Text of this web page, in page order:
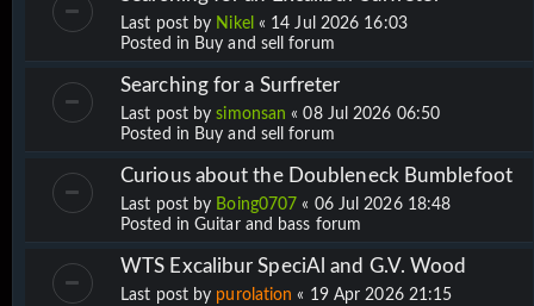
Last post by Nikel « 14 Jul 2026 16:03
Posted in Buy and sell forum
Searching for a Surfreter
Last post bysimonsan «08 Jul 2026 06:50
Posted in Buy and sell forum
Curious about the Doubleneck Bumblefoot
Last post by Boing0707 « 06 Jul 2026 18:48
Posted in Guitar and bass forum
WTS Excalibur SpeciAl and G.V. Wood
Last post by purolation « 19 Apr 2026 21:15